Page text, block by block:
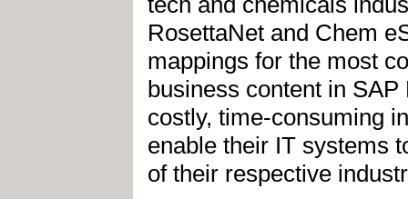
RosettaNet and Chem
mappings for the most
business content in
costly, time-consuming
enable their IT systems
of their respective